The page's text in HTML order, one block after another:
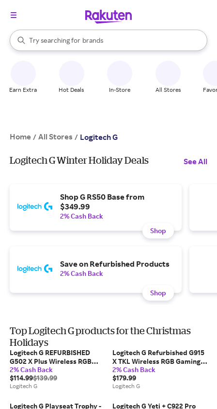
Search Rakuten
Try searching for
stores
brands
groceries
When autocomplete results are available, use the up and down
Earn Extra Hot Deals In-Store All Stores
Home / All Stores / Logitech G
Logitech G Winter Holiday Deals See All
Shop G RS50 Base from
$349.99
2% Cash Back
Shop
Save on Refurbished Products
2% Cash Back
Shop
Top Logitech G products for the Christmas
Holidays
Logitech G REFURBISHED
G502 X Plus Wireless RGB
Gaming Mouse in Black
2% Cash Back
$114.99$139.99
Logitech G
Logitech G Refurbished G915
X TKL Wireless RGB Gaming
Keyboard, Tactile in White
2% Cash Back
$179.99
Logitech G
Logitech G Playseat Trophy -
Logitech G Yeti + C922 Pro